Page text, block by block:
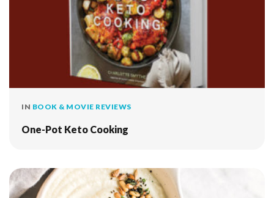
IN BOOK & MOVIE REVIEWS
One-Pot Keto Cooking